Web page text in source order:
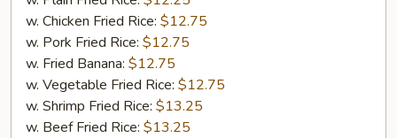
w. Chicken Fried Rice: $12.75
w. Pork Fried Rice: $12.75
w. Fried Banana: $12.75
w. Vegetable Fried Rice: $12.75
w. Shrimp Fried Rice: $13.25
w. Beef Fried Rice: $13.25